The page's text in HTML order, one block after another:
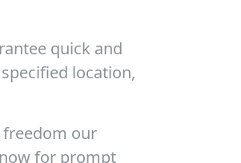
quick and
location,
freedom our
for prompt